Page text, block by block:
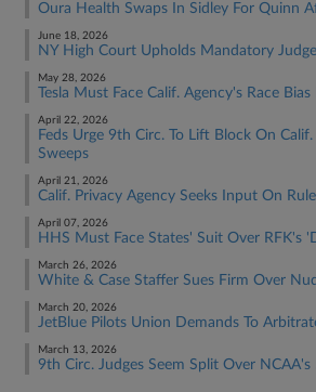
Oura Health Swaps In Sidley For Quinn
June 18, 2026
NY High Court Upholds Mandatory
May 28, 2026
Tesla Must Face Calif. Agency's Race
April 22, 2026
Feds Urge 9th Circ. To Lift Block On
Sweeps
April 21, 2026
Calif. Privacy Agency Seeks Input On
April 07, 2026
HHS Must Face States' Suit Over RFK's
March 26, 2026
White & Case Staffer Sues Firm Over
March 20, 2026
JetBlue Pilots Union Demands To
March 13, 2026
9th Circ. Judges Seem Split Over NCAA's